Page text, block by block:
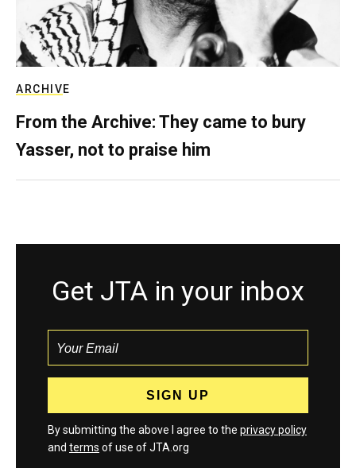
ARCHIVE
From the Archive: They came to bury
Yasser, not to praise him
Get JTA in your inbox
By submitting the above I agree to the privacy policy
and terms of use of JTA.org